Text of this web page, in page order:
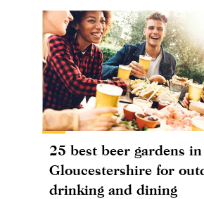
25 best beer gardens in
Gloucestershire for
drinking and dining